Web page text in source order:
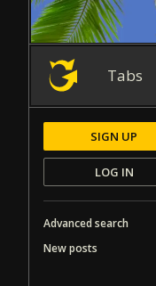
Tabs
SIGN UP
LOG IN
Advanced search
New posts